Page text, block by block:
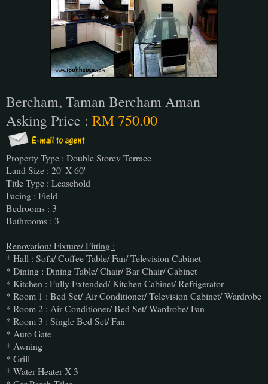
Bercham, Taman Bercham Aman
Asking Price : RM 750.00
Property Type : Double Storey Terrace
Land Size : 20' X 60'
Title Type : Leasehold
Facing : Field
Bedrooms : 3
Bathrooms : 3
Renovation/ Fixture/ Fitting :
* Hall : Sofa/ Coffee Table/ Fan/ Television Cabinet
* Dining : Dining Table/ Chair/ Bar Chair/ Cabinet
* Kitchen : Fully Extended/ Kitchen Cabinet/ Refrigerator
* Room 1 : Bed Set/ Air Conditioner/ Television Cabinet/ Wardrobe
* Room 2 : Air Conditioner/ Bed Set/ Wardrobe/ Fan
* Room 3 : Single Bed Set/ Fan
* Auto Gate
* Awning
* Grill
* Water Heater X 3